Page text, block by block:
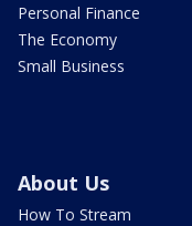
Personal Finance
The Economy
Small Business
About Us
How To Stream